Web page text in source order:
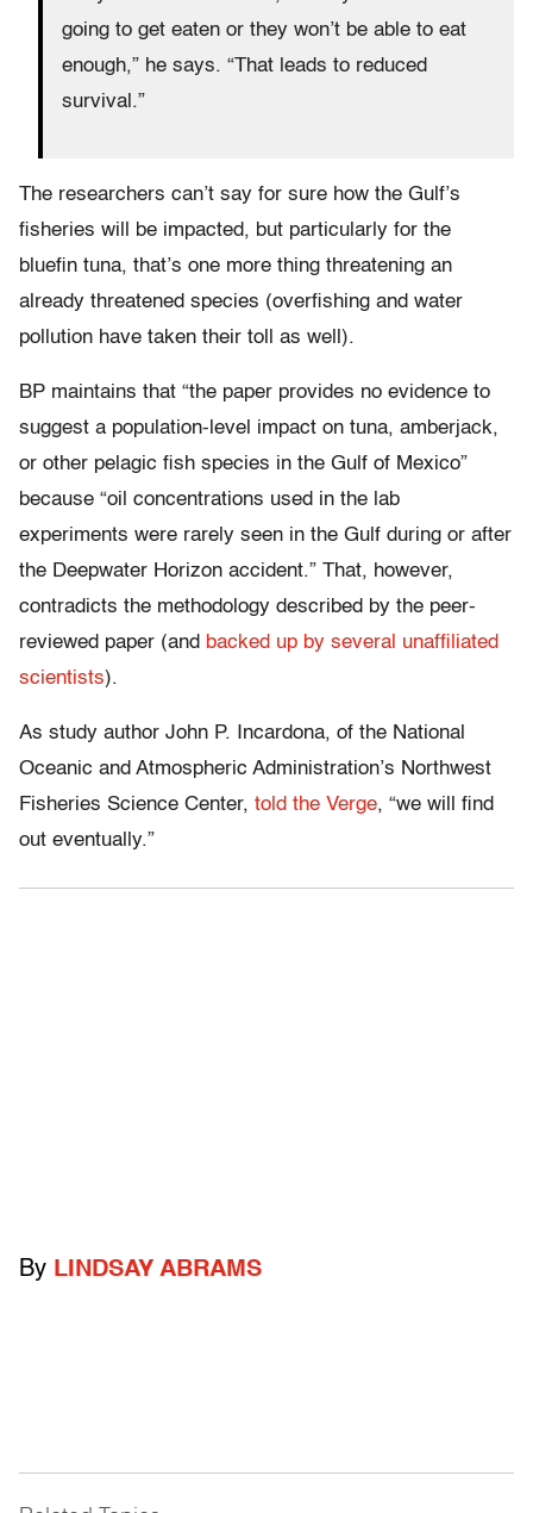
going to get eaten or they won’t be able to eat
enough,” he says. “That leads to reduced
survival.”
The researchers can’t say for sure how the Gulf’s
fisheries will be impacted, but particularly for the
bluefin tuna, that’s one more thing threatening an
already threatened species (overfishing and water
pollution have taken their toll as well).
BP maintains that “the paper provides no evidence to
suggest a population-level impact on tuna, amberjack,
or other pelagic fish species in the Gulf of Mexico”
because “oil concentrations used in the lab
experiments were rarely seen in the Gulf during or after
the Deepwater Horizon accident.” That, however,
contradicts the methodology described by the peer-
reviewed paper (and backed up by several unaffiliated
scientists).
As study author John P. Incardona, of the National
Oceanic and Atmospheric Administration’s Northwest
Fisheries Science Center, told the Verge, “we will find
out eventually.”
By LINDSAY ABRAMS